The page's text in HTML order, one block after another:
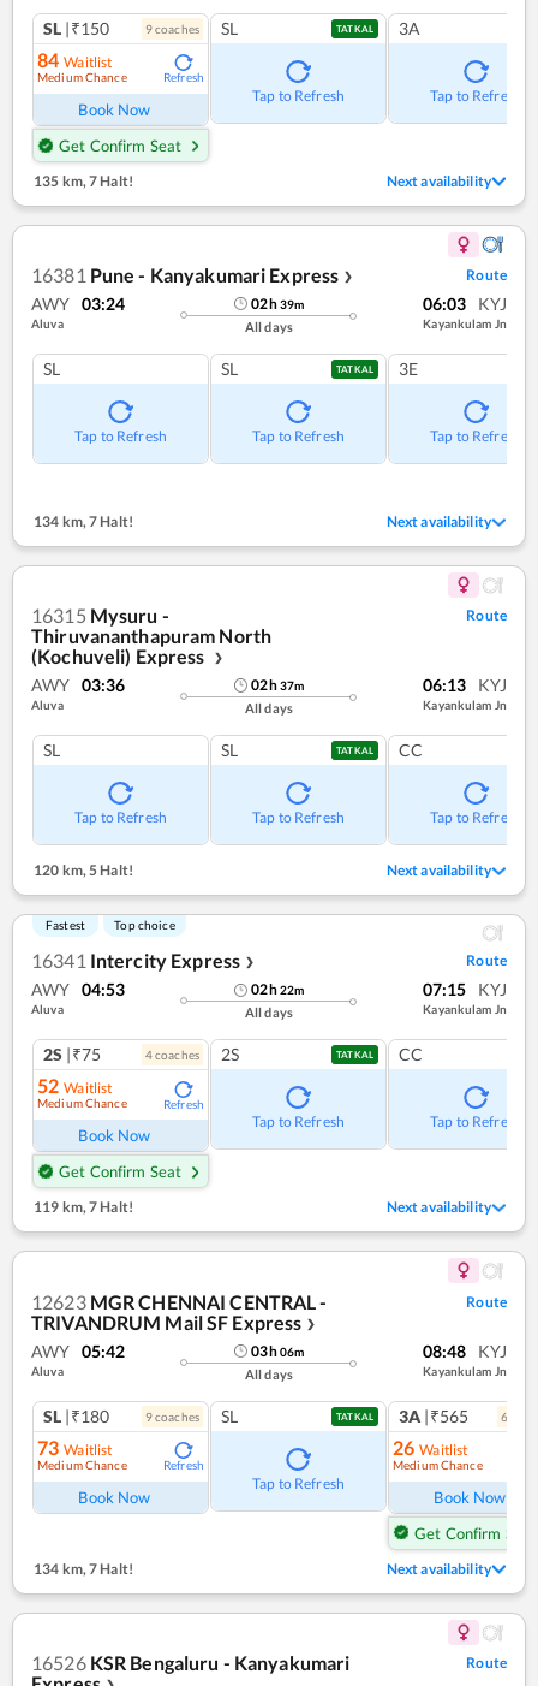
SL |₹150 9coaches
84 Waitlist
Medium Chance Refresh
Book Now
Get Confirm Seat
SL TATKAL
Tap to Refresh
3A
Tap to Refresh
135 km, 7 Halt! Next availability
16381 Pune - Kanyakumari Express ❯ Route
AWY 03:24
Aluva
02h39m
All days
06:03 KYJ
Kayankulam Jn
SL
Tap to Refresh
SL TATKAL
Tap to Refresh
3E
Tap to Refresh
134 km, 7 Halt! Next availability
16315 Mysuru -
Thiruvananthapuram North
(Kochuveli) Express
❯
Route
AWY 03:36
Aluva
02h37m
All days
06:13 KYJ
Kayankulam Jn
SL
Tap to Refresh
SL TATKAL
Tap to Refresh
CC
Tap to Refresh
120 km,5 Halt! Next availability
Fastest Top choice
16341 Intercity Express ❯ Route
AWY 04:53
Aluva
02h22m
All days
07:15 KYJ
Kayankulam Jn
2S |₹75 4coaches
52 Waitlist
Medium Chance Refresh
Book Now
Get Confirm Seat
2S TATKAL
Tap to Refresh
CC
Tap to Refresh
119 km,7 Halt! Next availability
12623 MGR CHENNAI CENTRAL -
TRIVANDRUM Mail SF Express ❯
Route
AWY 05:42
Aluva
03h06m
All days
08:48 KYJ
Kayankulam Jn
SL |₹180 9coaches
73 Waitlist
Medium Chance Refresh
Book Now
SL TATKAL
Tap to Refresh
3A |₹565 6
26 Waitlist
Medium Chance
Book Now
Get Confirm Seat
134 km, 7 Halt! Next availability
16526 KSR Bengaluru - Kanyakumari
Route